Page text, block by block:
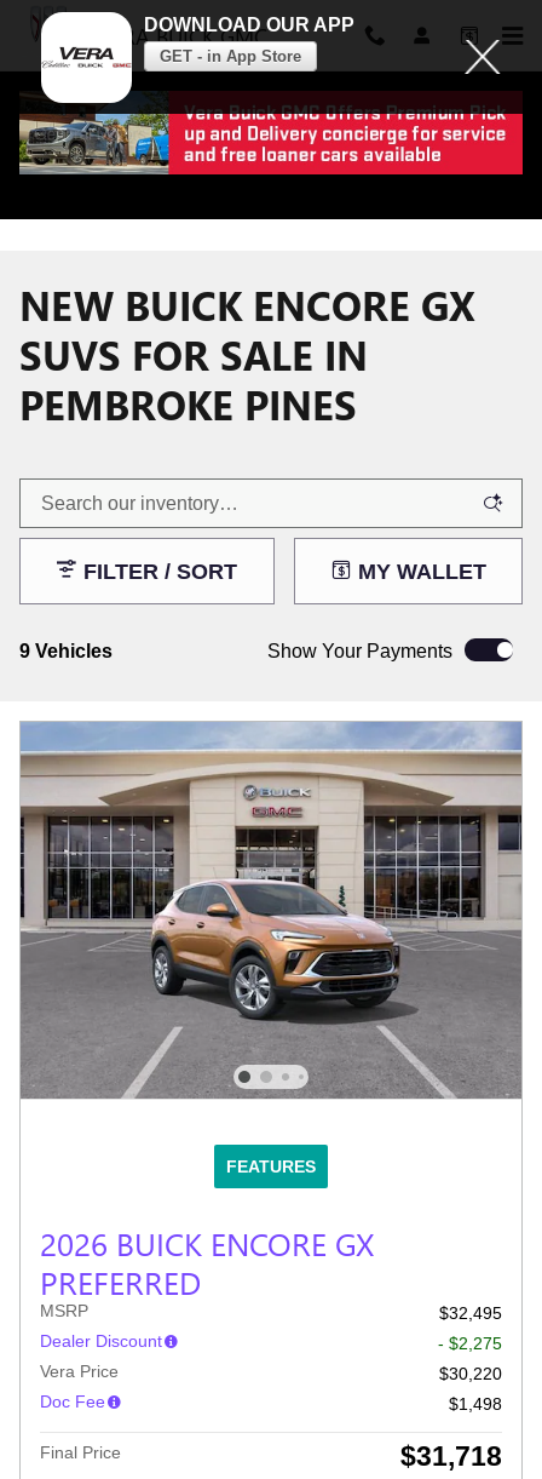
DOWNLOAD OUR APP
GET - in App Store
Skip to main content
VERA BUICK GMC
NEW BUICK ENCORE GX
SUVS FOR SALE IN
PEMBROKE PINES
9 Vehicles
FILTER / SORT MY WALLET
Show Your Payments
FEATURES
2026 BUICK ENCORE GX
PREFERRED
MSRP
$32,495
Dealer Discount
- $2,275
Vera Price
$30,220
Doc Fee
$1,498
Final Price $31,718